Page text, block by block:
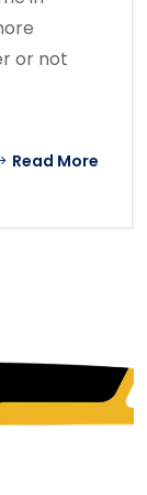
or not
Read More